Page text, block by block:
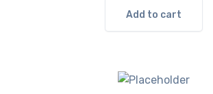
Add to cart